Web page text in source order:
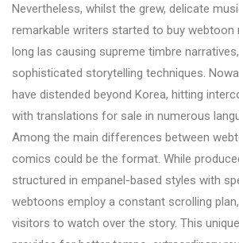
Nevertheless, whilst the grew, delicate
remarkable writers started to buy webtoon
long las causing supreme timbre
sophisticated storytelling techniques.
have distended beyond Korea, hitting
with translations for sale in numerous
Among the main differences between
comics could be the format. While
structured in empanel-based styles with
webtoons employ a constant scrolling
visitors to watch over the story. This